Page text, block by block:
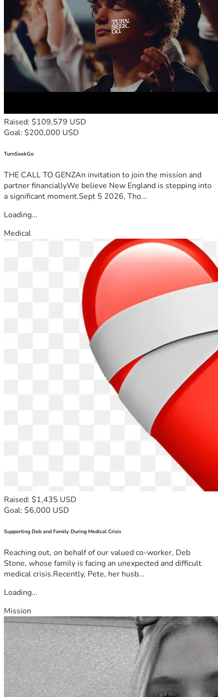
Raised: $109,579 USD
Goal: $200,000 USD
TurnSeekGo
THE CALL TO GENZAn invitation to join the mission and
partner financiallyWe believe New England is stepping into
a significant moment.Sept 5 2026, Tho...
Loading...
Medical
Raised: $1,435 USD
Goal: $6,000 USD
Supporting Deb and Family During Medical Crisis
Reaching out, on behalf of our valued co-worker, Deb
Stone, whose family is facing an unexpected and difficult
medical crisis.Recently, Pete, her husb...
Loading...
Mission